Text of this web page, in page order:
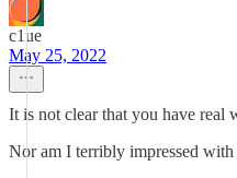
c1ue
May 25, 2022
It is not clear that you have
Nor am I terribly impressed